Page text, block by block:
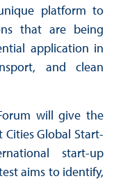
platform to
that are being
application in
and clean
will give the
Global Start-
start-up
aims to identify,